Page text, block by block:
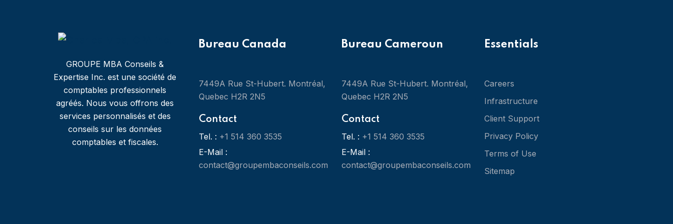
GROUPE MBA Conseils &
Expertise Inc. est une société de
comptables professionnels
agréés. Nous vous offrons des
services personnalisés et des
conseils sur les données
comptables et fiscales.
Bureau Canada
7449A Rue St-Hubert. Montréal,
Quebec H2R 2N5
Contact
Tel. : +1 514 360 3535
E-Mail :
contact@groupembaconseils.com
Bureau Cameroun
7449A Rue St-Hubert. Montréal,
Quebec H2R 2N5
Contact
Tel. : +1 514 360 3535
E-Mail :
contact@groupembaconseils.com
Essentials
Careers
Infrastructure
Client Support
Privacy Policy
Terms of Use
Sitemap